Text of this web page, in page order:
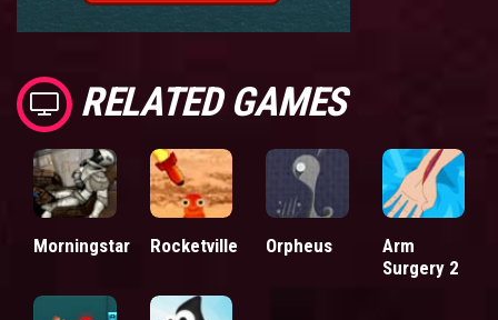
RELATED GAMES
Morningstar Rocketville Orpheus
Arm
Surgery 2